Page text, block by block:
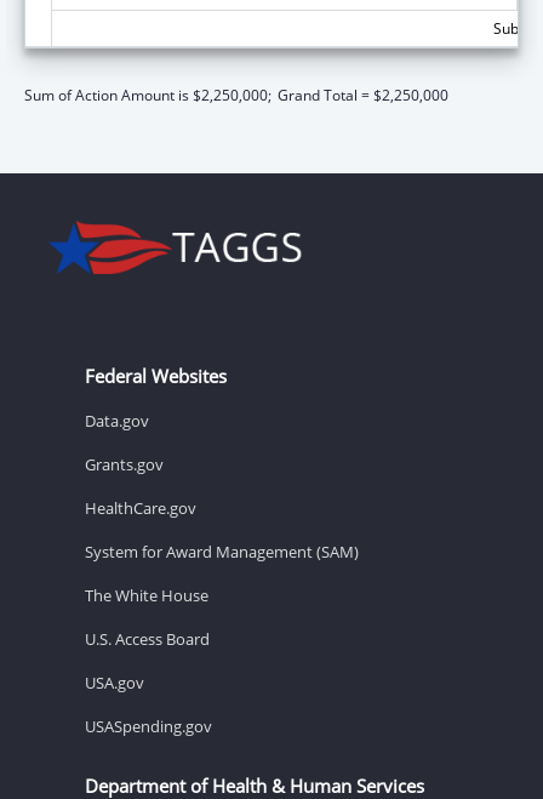
Sum of Action Amount is $2,250,000; Grand Total = $2,250,000
Federal Websites
Data.gov
Grants.gov
HealthCare.gov
System for Award Management (SAM)
The White House
U.S. Access Board
USA.gov
USASpending.gov
Department of Health & Human Services